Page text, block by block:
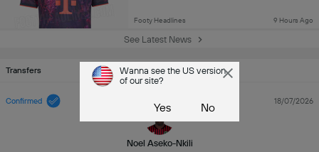
Footy Headlines 9 Hours Ago
See Latest News
Transfers
Confirmed
Noel Aseko-Nkili
18/07/2026
Wanna see the US version
of our site?
Yes No